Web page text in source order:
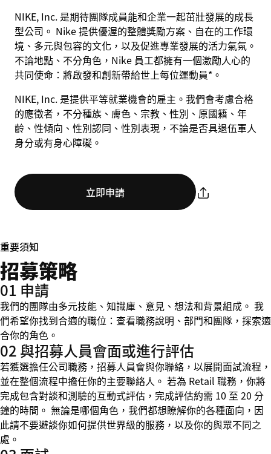
NIKE, Inc. 是期待團隊成員能和企業一起茁壯發展的成長
型公司。 Nike 提供優渥的整體獎勵方案、自在的工作環
境、多元與包容的文化，以及促進專業發展的活力氣氛。
不論地點、不分角色，Nike 員工都擁有一個激勵人心的
共同使命：將啟發和創新帶給世上每位運動員*。
NIKE, Inc. 是提供平等就業機會的雇主。我們會考慮合格
的應徵者，不分種族、膚色、宗教、性別、原國籍、年
齡、性傾向、性別認同、性別表現，不論是否具退伍軍人
身分或有身心障礙。
立即申請
重要須知
招募策略
01 申請
我們的團隊由多元技能、知識庫、意見、想法和背景組成。 我
們希望你找到合適的職位：查看職務說明、部門和團隊，探索適
合你的角色。
02 與招募人員會面或進行評估
若獲選擔任公司職務，招募人員會與你聯絡，以展開面試流程，
並在整個流程中擔任你的主要聯絡人。 若為 Retail 職務，你將
完成包含對談和測驗的互動式評估，完成評估約需 10 至 20 分
鐘的時間。 無論是哪個角色，我們都想瞭解你的各種面向，因
此請不要避談你如何提供世界級的服務，以及你的與眾不同之
處。